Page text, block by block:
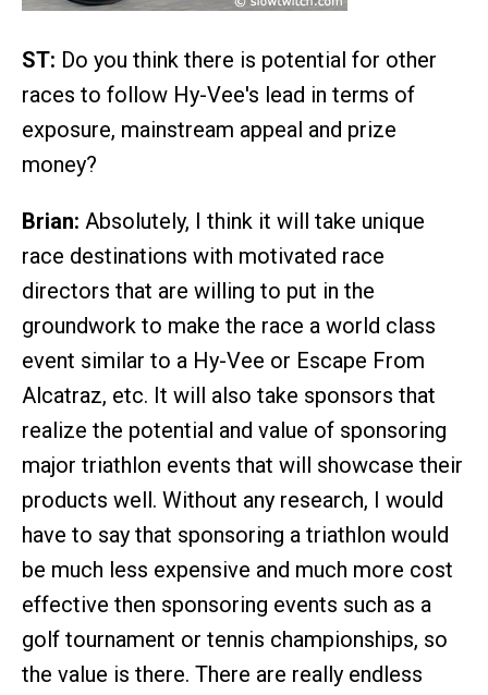
ST: Do you think there is potential for other
races to follow Hy-Vee's lead in terms of
exposure, mainstream appeal and prize
money?
Brian: Absolutely, I think it will take unique
race destinations with motivated race
directors that are willing to put in the
groundwork to make the race a world class
event similar to a Hy-Vee or Escape From
Alcatraz, etc. It will also take sponsors that
realize the potential and value of sponsoring
major triathlon events that will showcase their
products well. Without any research, I would
have to say that sponsoring a triathlon would
be much less expensive and much more cost
effective then sponsoring events such as a
golf tournament or tennis championships, so
the value is there. There are really endless